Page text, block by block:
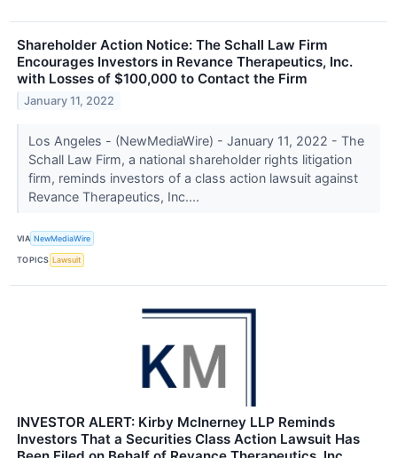
Shareholder Action Notice: The Schall Law Firm
Encourages Investors in Revance Therapeutics, Inc.
with Losses of $100,000 to Contact the Firm
January 11, 2022
Los Angeles - (NewMediaWire) - January 11, 2022 - The
Schall Law Firm, a national shareholder rights litigation
firm, reminds investors of a class action lawsuit against
Revance Therapeutics, Inc....
VIA NewMediaWire
TOPICS Lawsuit
INVESTOR ALERT: Kirby McInerney LLP Reminds
Investors That a Securities Class Action Lawsuit Has